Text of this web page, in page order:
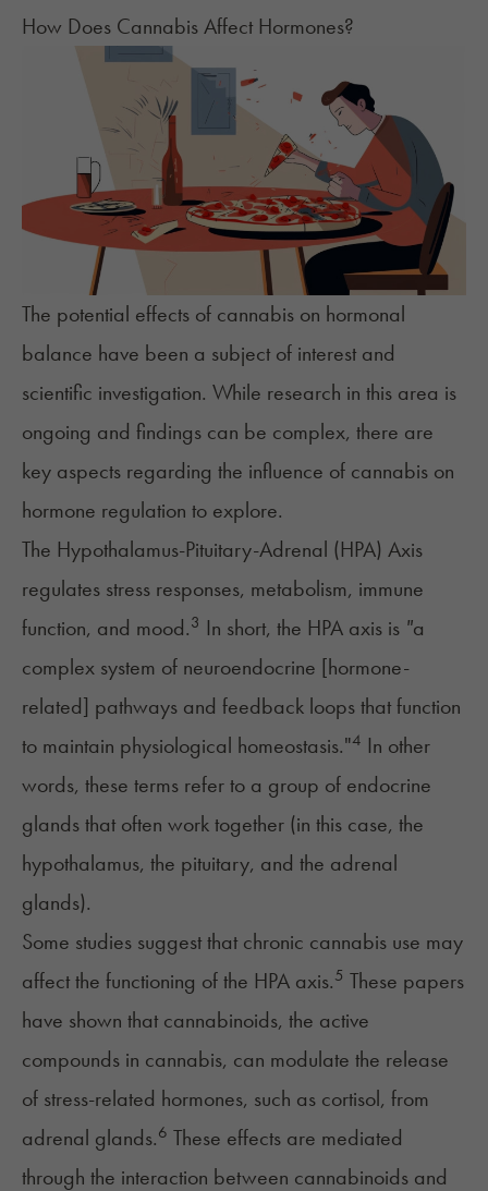
How Does Cannabis Affect Hormones?
The potential effects of cannabis on hormonal
balance have been a subject of interest and
scientific investigation. While research in this area is
ongoing and findings can be complex, there are
key aspects regarding the influence of cannabis on
hormone regulation to explore.
The Hypothalamus-Pituitary-Adrenal (HPA) Axis
regulates stress responses, metabolism, immune
function, and mood.3 In short, the HPA axis is "a
complex system of neuroendocrine [hormone-
related] pathways and feedback loops that function
to maintain physiological homeostasis."4 In other
words, these terms refer to a group of endocrine
glands that often work together (in this case, the
hypothalamus, the pituitary, and the adrenal
glands).
Some studies suggest that chronic cannabis use may
affect the functioning of the HPA axis.5 These papers
have shown that cannabinoids, the active
compounds in cannabis, can modulate the release
of stress-related hormones, such as cortisol, from
adrenal glands.6 These effects are mediated
through the interaction between cannabinoids and